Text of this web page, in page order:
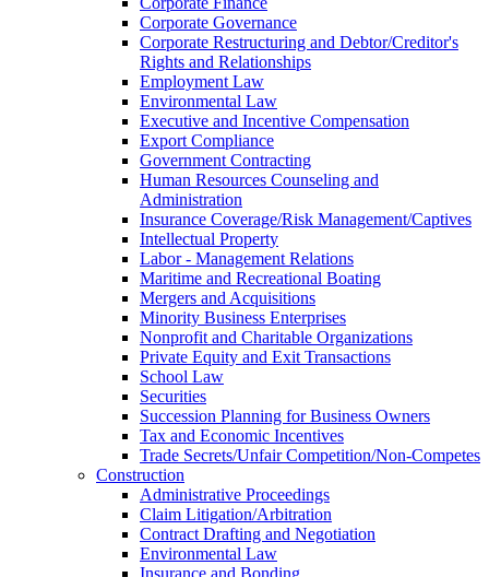
Corporate Governance
Corporate Restructuring and Debtor/Creditor's
Rights and Relationships
Employment Law
Environmental Law
Executive and Incentive Compensation
Export Compliance
Government Contracting
Human Resources Counseling and
Administration
Insurance Coverage/Risk Management/Captives
Intellectual Property
Labor - Management Relations
Maritime and Recreational Boating
Mergers and Acquisitions
Minority Business Enterprises
Nonprofit and Charitable Organizations
Private Equity and Exit Transactions
School Law
Securities
Succession Planning for Business Owners
Tax and Economic Incentives
Trade Secrets/Unfair Competition/Non-Competes
Construction
Administrative Proceedings
Claim Litigation/Arbitration
Contract Drafting and Negotiation
Environmental Law
Insurance and Bonding